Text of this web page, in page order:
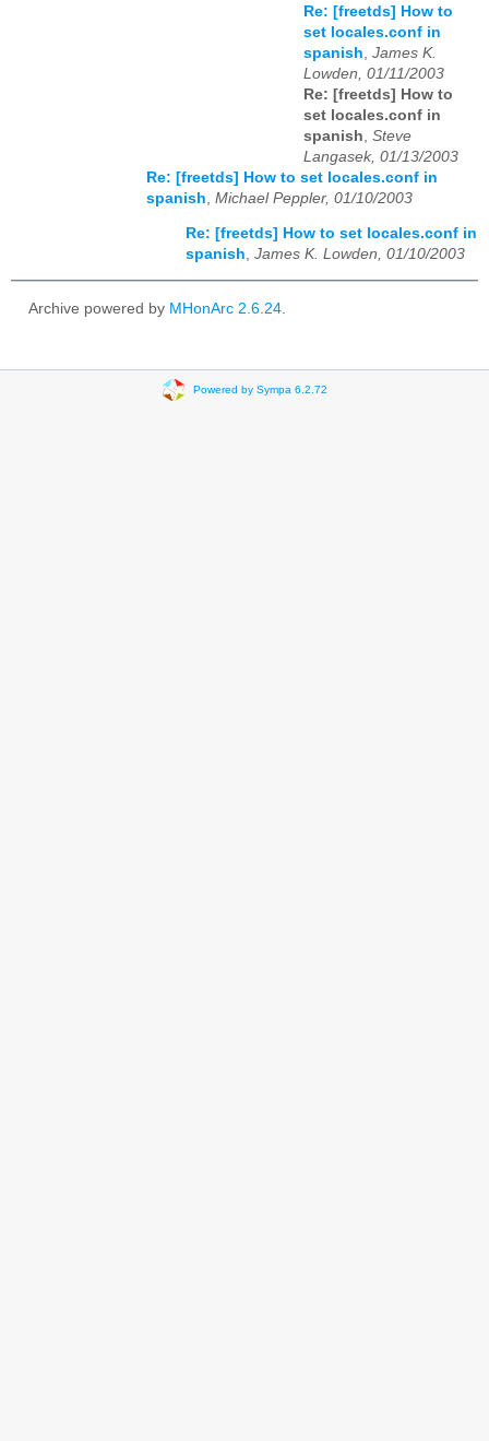
Re: [freetds] How to
set locales.conf in
spanish James K.
Lowden, 01/11/2003
Re: [freetds] How to
set locales.conf in
spanish Steve
Langasek, 01/13/2003
Re: [freetds] How to set locales.conf in
spanish Michael Peppler, 01/10/2003
Re: [freetds] How to set locales.conf in
spanish, James K. Lowden, 01/10/2003
Archive powered by MHonArc 2.6.24
Powered by Sympa 6.2.72